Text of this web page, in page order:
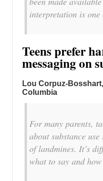
interpretation is
Teens prefer
messaging on
Lou Corpuz-Bosshart
Columbia
For many parents,
about substance
of landmines. It’s
what to say and